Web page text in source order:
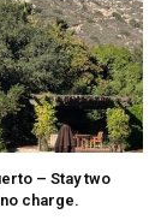
– Stay two
charge.